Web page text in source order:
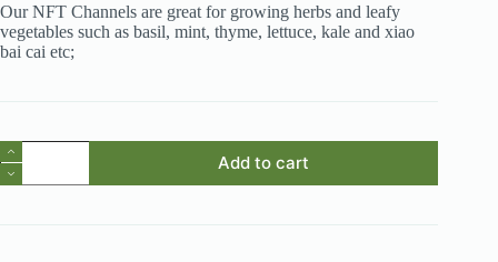
Our NFT Channels are great for growing herbs and leafy
vegetables such as basil, mint, thyme, lettuce, kale and xiao
bai cai etc;
PVC
Elbow
Connector
Add to cart